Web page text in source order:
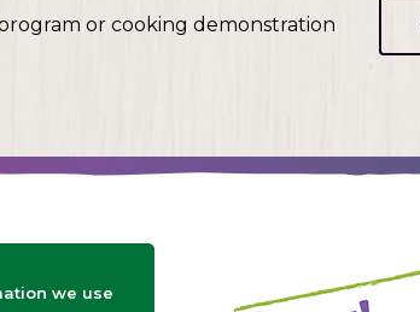
or cooking demonstration
we use